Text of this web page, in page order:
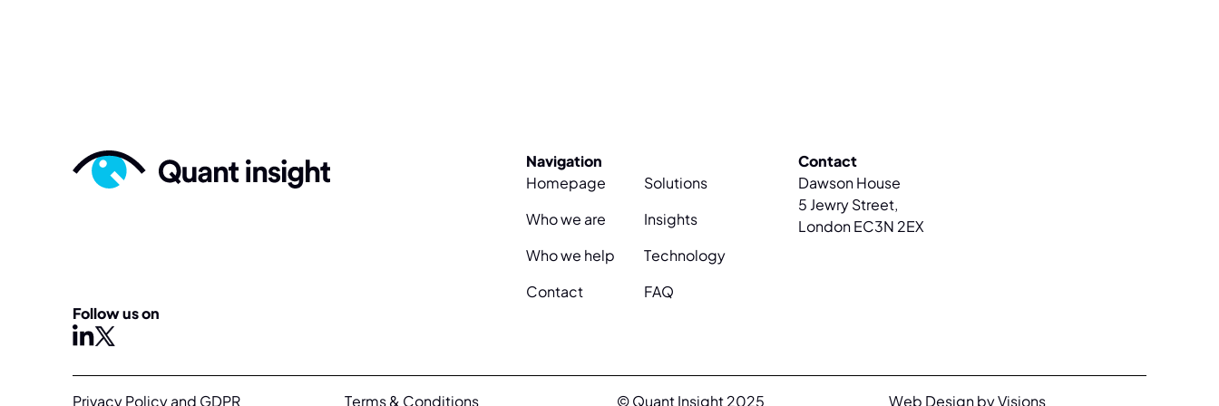
Navigation
Homepage
Solutions
Who we are
Insights
Who we help
Technology
Contact
FAQ
Contact
Dawson House
5 Jewry Street,
London EC3N 2EX
Follow us on
X
Privacy Policy and GDPR Terms & Conditions © Quant Insight 2025 Web Design by Visions